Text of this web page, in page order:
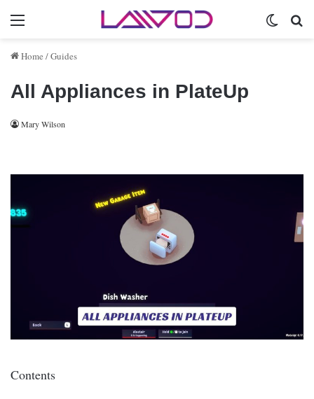
Menu
Home /Guides
All Appliances in PlateUp
Mary Wilson
Contents